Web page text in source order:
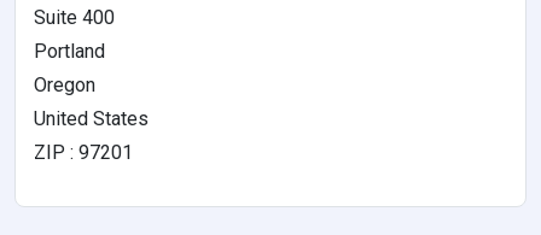
Suite 400
Portland
Oregon
United States
ZIP : 97201